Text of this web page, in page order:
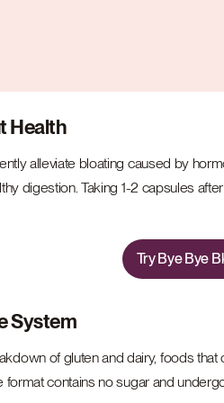
Health
alleviate bloating caused by
digestion. Taking 1-2 capsules
Try Bye Bye
System
of gluten and dairy, foods that
contains no sugar and